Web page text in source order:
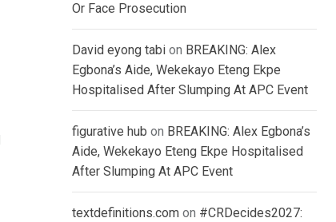
Or Face Prosecution
David eyong tabi on BREAKING: Alex
Egbona’s Aide, Wekekayo Eteng Ekpe
Hospitalised After Slumping At APC Event
figurative hub on BREAKING: Alex Egbona’s
Aide, Wekekayo Eteng Ekpe Hospitalised
After Slumping At APC Event
textdefinitions.com on #CRDecides2027: